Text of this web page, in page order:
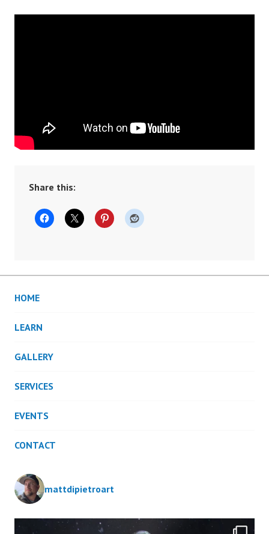
Share this:
HOME
LEARN
GALLERY
SERVICES
EVENTS
CONTACT
mattdipietroart